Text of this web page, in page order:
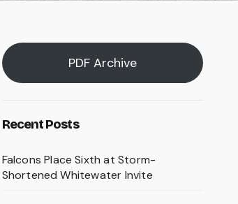
PDF Archive
Recent Posts
Falcons Place Sixth at Storm-
Shortened Whitewater Invite